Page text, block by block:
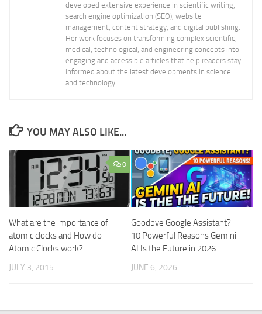
developed extensive experience in scientific writing,
search engine optimization (SEO), website
management, content strategy, and digital publishing.
Her work focuses on transforming complex scientific,
medical, technological, and engineering concepts into
engaging and accessible articles that help readers stay
informed about the latest developments in science
and technology.
YOU MAY ALSO LIKE...
0
What are the importance of
atomic clocks and How do
Atomic Clocks work?
JULY 3, 2015
Goodbye Google Assistant?
10 Powerful Reasons Gemini
AI Is the Future in 2026
JUNE 6, 2026